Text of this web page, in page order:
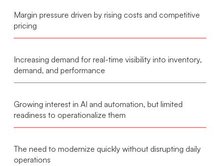
Margin pressure driven by rising costs and competitive
pricing
Increasing demand for real-time visibility into inventory,
demand, and performance
Growing interest in AI and automation, but limited
readiness to operationalize them
The need to modernize quickly without disrupting daily
operations